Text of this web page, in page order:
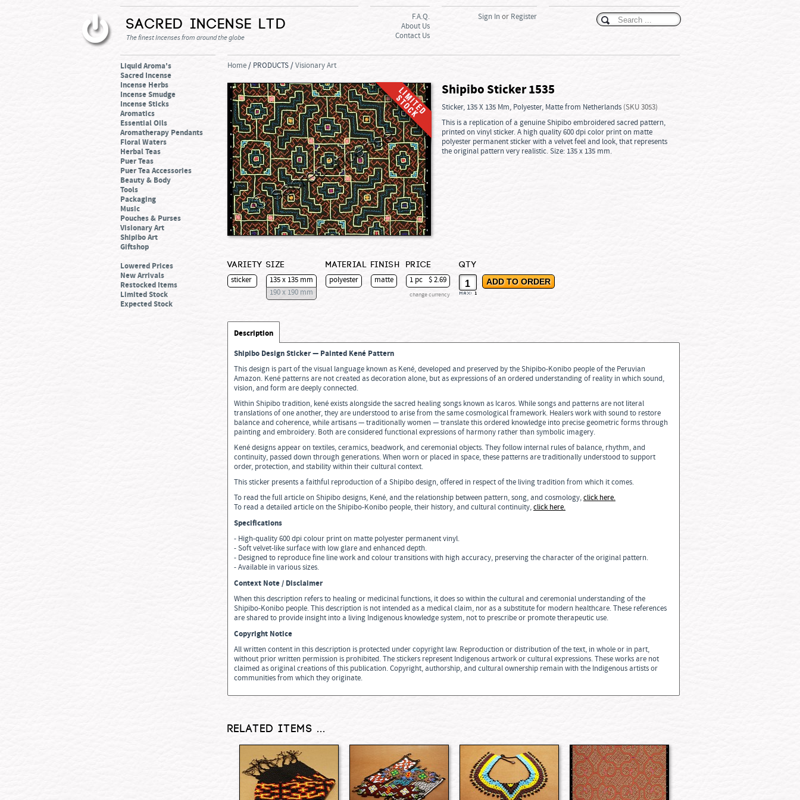
Sacred Incense Ltd
The finest Incenses from around the globe
F.A.Q.
About Us
Contact Us
Sign Inor Register
Liquid Aroma's
Sacred Incense
Incense Herbs
Incense Smudge
Incense Sticks
Aromatics
Essential Oils
Aromatherapy Pendants
Floral Waters
Herbal Teas
Puer Teas
Puer Tea Accessories
Beauty & Body
Tools
Packaging
Music
Pouches & Purses
Visionary Art
Shipibo Art
Giftshop
Lowered Prices
New Arrivals
Restocked Items
Limited Stock
Expected Stock
Home/ PRODUCTS /Visionary Art
Shipibo Sticker 1535
Sticker, 135 X 135 Mm, Polyester, Matte from Netherlands (SKU 3053)
This is a replication of a genuine Shipibo embroidered sacred pattern,
printed on vinyl sticker. A high quality 600 dpi color print on matte
polyester permanent sticker with a velvet feel and look, that represents
the original pattern very realistic. Size: 135 x 135 mm.
Variety
sticker
Size
135 x 135 mm
190 x 190 mm
Material
polyester
Finish
matte
Price
1 pc $ 2.69
change currency
Qty
max: 1
Description
Shipibo Design Sticker — Painted Kené Pattern
This design is part of the visual language known as Kené, developed and preserved by the Shipibo-Konibo people of the Peruvian
Amazon. Kené patterns are not created as decoration alone, but as expressions of an ordered understanding of reality in which sound,
vision, and form are deeply connected.
Within Shipibo tradition, kené exists alongside the sacred healing songs known as Icaros. While songs and patterns are not literal
translations of one another, they are understood to arise from the same cosmological framework. Healers work with sound to restore
balance and coherence, while artisans — traditionally women — translate this ordered knowledge into precise geometric forms through
painting and embroidery. Both are considered functional expressions of harmony rather than symbolic imagery.
Kené designs appear on textiles, ceramics, beadwork, and ceremonial objects. They follow internal rules of balance, rhythm, and
continuity, passed down through generations. When worn or placed in space, these patterns are traditionally understood to support
order, protection, and stability within their cultural context.
This sticker presents a faithful reproduction of a Shipibo design, offered in respect of the living tradition from which it comes.
To read the full article on Shipibo designs, Kené, and the relationship between pattern, song, and cosmology,click here.
To read a detailed article on the Shipibo-Konibo people, their history, and cultural continuity,click here.
Specifications
- High-quality 600 dpi colour print on matte polyester permanent vinyl.
- Soft velvet-like surface with low glare and enhanced depth.
- Designed to reproduce fine line work and colour transitions with high accuracy, preserving the character of the original pattern.
- Available in various sizes.
Context Note / Disclaimer
When this description refers to healing or medicinal functions, it does so within the cultural and ceremonial understanding of the
Shipibo-Konibo people. This description is not intended as a medical claim, nor as a substitute for modern healthcare. These references
are shared to provide insight into a living Indigenous knowledge system, not to prescribe or promote therapeutic use.
Copyright Notice
All written content in this description is protected under copyright law. Reproduction or distribution of the text, in whole or in part,
without prior written permission is prohibited. The stickers represent Indigenous artwork or cultural expressions. These works are not
claimed as original creations of this publication. Copyright, authorship, and cultural ownership remain with the Indigenous artists or
communities from which they originate.
Related items ...